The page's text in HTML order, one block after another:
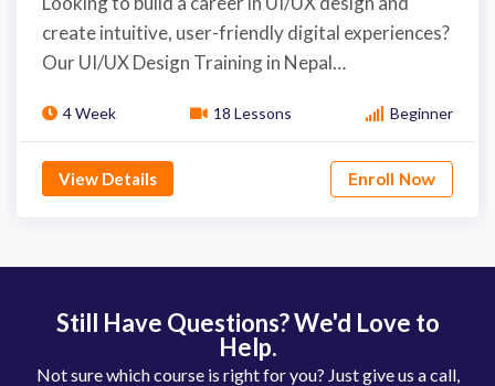
create intuitive, user-friendly digital experiences?
Our UI/UX Design Training in Nepal…
4 Week 18 Lessons Beginner
View Details Enroll Now
Still Have Questions? We'd Love to
Help.
Not sure which course is right for you? Just give us a call,